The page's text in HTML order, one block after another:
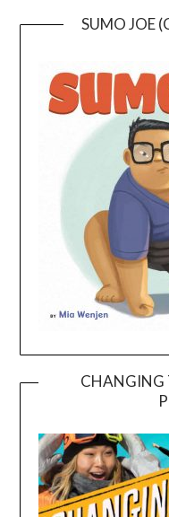
SUMO JOE
CHANGING